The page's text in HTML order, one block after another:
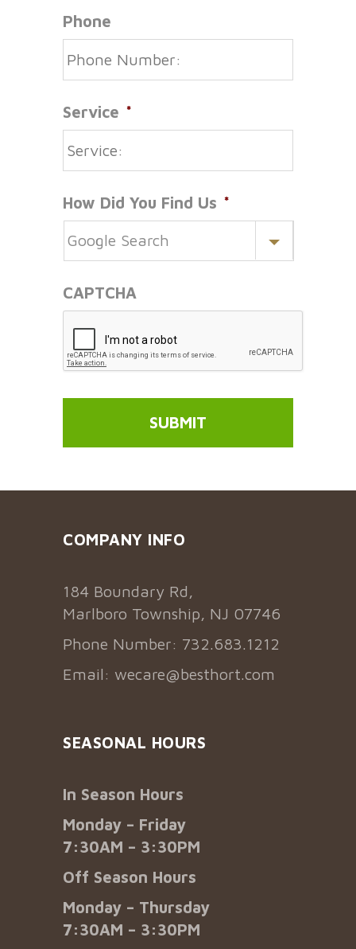
Phone
Service *
How Did You Find Us *
CAPTCHA
COMPANY INFO
184 Boundary Rd,
Marlboro Township, NJ 07746
Phone Number: 732.683.1212
Email: wecare@besthort.com
SEASONAL HOURS
In Season Hours
Monday – Friday
7:30AM – 3:30PM
Off Season Hours
Monday – Thursday
7:30AM – 3:30PM